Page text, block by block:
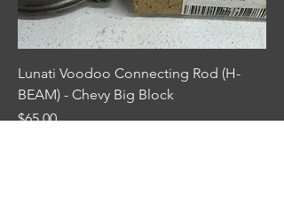
Lunati Voodoo Connecting Rod (H-
BEAM) - Chevy Big Block
Price
$65.00